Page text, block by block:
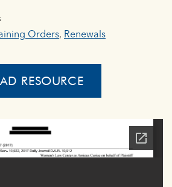
Orders, Renewals
RESOURCE